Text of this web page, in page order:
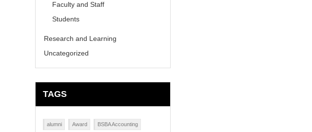
Faculty and Staff
Students
Research and Learning
Uncategorized
TAGS
alumni Award BSBA Accounting